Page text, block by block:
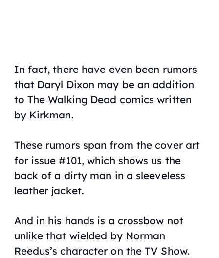
In fact, there have even been rumors
that Daryl Dixon may be an addition
to The Walking Dead comics written
by Kirkman.
These rumors span from the cover art
for issue #101, which shows us the
back of a dirty man in a sleeveless
leather jacket.
And in his hands is a crossbow not
unlike that wielded by Norman
Reedus’s character on the TV Show.